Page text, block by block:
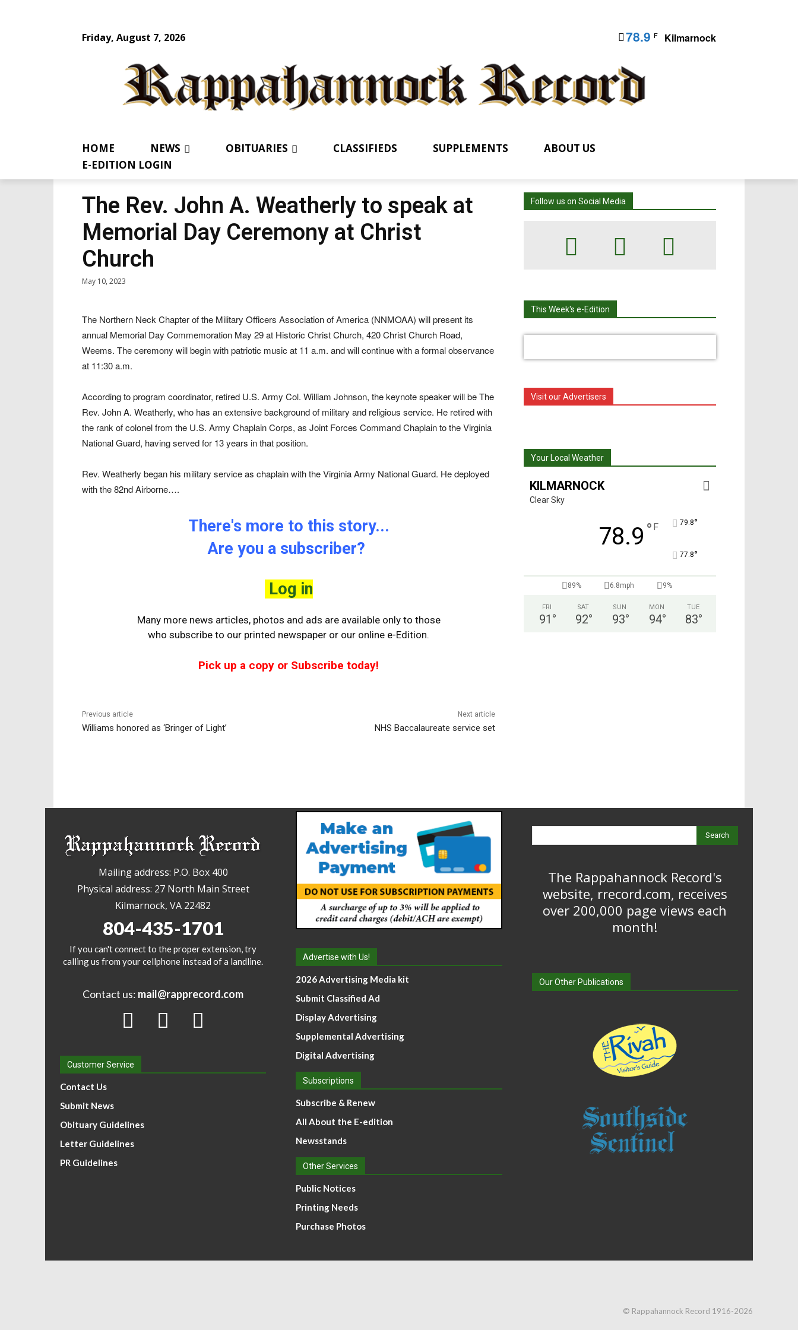
Friday, August 7, 2026 78.9 F Kilmarnock
HOME NEWS OBITUARIES CLASSIFIEDS SUPPLEMENTS
ABOUT US
E-EDITION LOGIN
The Rev. John A. Weatherly to speak at
Memorial Day Ceremony at Christ
Church
May 10, 2023
The Northern Neck Chapter of the Military Officers Association of America (NNMOAA) will present its
annual Memorial Day Commemoration May 29 at Historic Christ Church, 420 Christ Church Road,
Weems. The ceremony will begin with patriotic music at 11 a.m. and will continue with a formal observance
at 11:30 a.m.
According to program coordinator, retired U.S. Army Col. William Johnson, the keynote speaker will be The
Rev. John A. Weatherly, who has an extensive background of military and religious service. He retired with
the rank of colonel from the U.S. Army Chaplain Corps, as Joint Forces Command Chaplain to the Virginia
National Guard, having served for 13 years in that position.
Rev. Weatherly began his military service as chaplain with the Virginia Army National Guard. He deployed
with the 82nd Airborne….
There's more to this story...
Are you a subscriber?
Log in
Many more news articles, photos and ads are available only to those
who subscribe to our printed newspaper or our online e-Edition.
Pick up a copy or Subscribe today!
Previous article
Williams honored as ‘Bringer of Light’
Next article
NHS Baccalaureate service set
Follow us on Social Media
This Week's e-Edition
Visit our Advertisers
Your Local Weather
KILMARNOCK
Clear Sky
78.9 ° F 79.8°
77.8°
89% 6.8mph 9%
FRI
91 °
SAT
92°
SUN
93°
MON
94°
TUE
83°
Mailing address: P.O. Box 400
Physical address: 27 North Main Street
Kilmarnock, VA 22482
804-435-1701
If you can't connect to the proper extension, try
calling us from your cellphone instead of a landline.
Contact us: mail@rapprecord.com
Customer Service
Contact Us
Submit News
Obituary Guidelines
Letter Guidelines
PR Guidelines
Advertise with Us!
2026 Advertising Media kit
Submit Classified Ad
Display Advertising
Supplemental Advertising
Digital Advertising
Subscriptions
Subscribe & Renew
All About the E-edition
Newsstands
Other Services
Public Notices
Printing Needs
Purchase Photos
Search
The Rappahannock Record's
website, rrecord.com, receives
over 200,000 page views each
month!
Our Other Publications
© Rappahannock Record 1916-2026